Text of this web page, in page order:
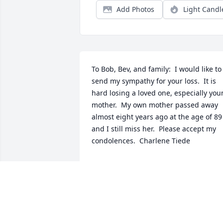
Add Photos Light
To Bob, Bev, and family:  I would like to
send my sympathy for your loss.  It is
hard losing a loved one, especially
mother.  My own mother passed away
almost eight years ago at the age of 89
and I still miss her.  Please accept my
condolences.  Charlene Tiede